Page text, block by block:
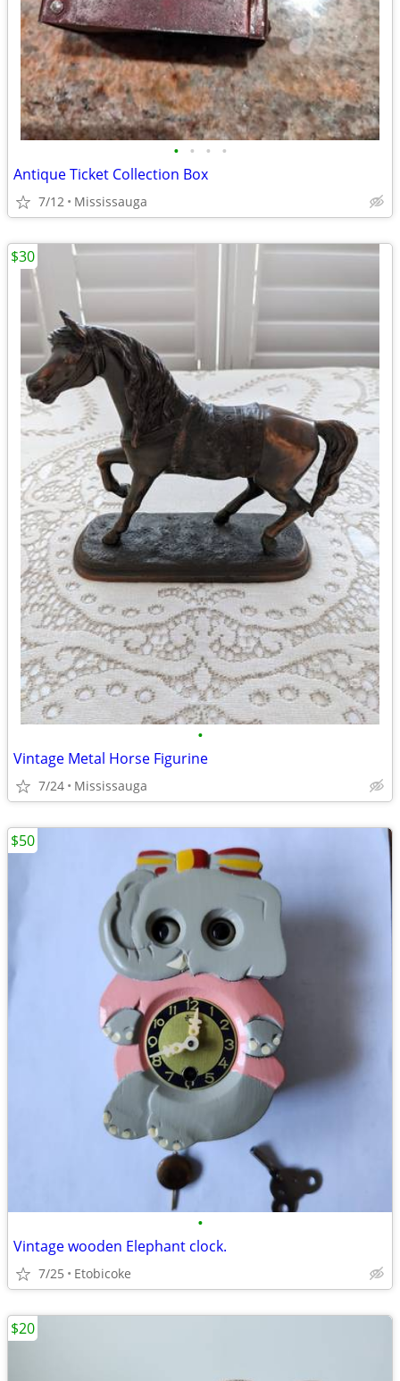
• • • •
Antique Ticket Collection Box
7/12 Mississauga
•
Vintage Metal Horse Figurine
7/24 Mississauga
$30
•
Vintage wooden Elephant clock.
7/25 Etobicoke
$50
$20